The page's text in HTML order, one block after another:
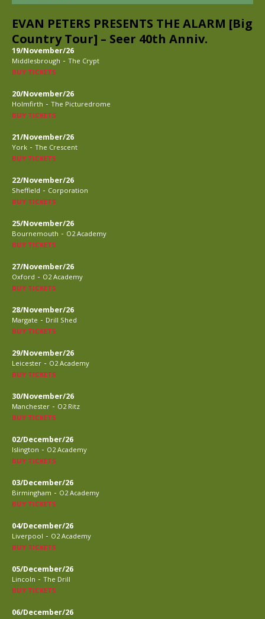
EVAN PETERS PRESENTS THE ALARM [Big
Country Tour] – Seer 40th Anniv.
19/November/26
Middlesbrough - The Crypt
BUY TICKETS
20/November/26
Holmfirth - The Picturedrome
BUY TICKETS
21/November/26
York - The Crescent
BUY TICKETS
22/November/26
Sheffield - Corporation
BUY TICKETS
25/November/26
Bournemouth - O2 Academy
BUY TICKETS
27/November/26
Oxford - O2 Academy
BUY TICKETS
28/November/26
Margate - Drill Shed
BUY TICKETS
29/November/26
Leicester - O2 Academy
BUY TICKETS
30/November/26
Manchester - O2 Ritz
BUY TICKETS
02/December/26
Islington - O2 Academy
BUY TICKETS
03/December/26
Birmingham - O2 Academy
BUY TICKETS
04/December/26
Liverpool - O2 Academy
BUY TICKETS
05/December/26
Lincoln - The Drill
BUY TICKETS
06/December/26